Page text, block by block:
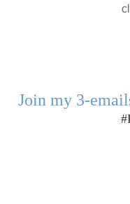
Join my 3-